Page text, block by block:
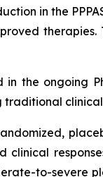
in the
in the ongoing
clinical
to-severe